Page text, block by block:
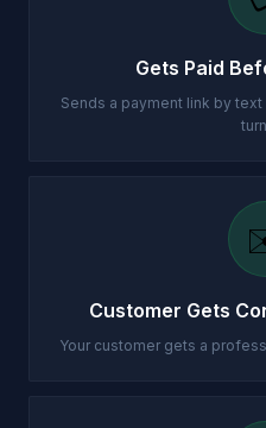
Gets Paid
Sends a payment link by
Customer Gets
Your customer gets a